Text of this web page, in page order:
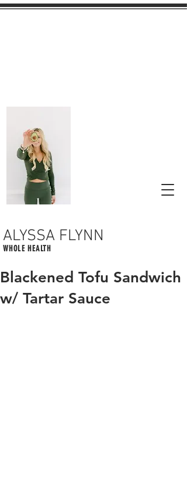
ALYSSA FLYNN
WHOLE HEALTH
Blackened Tofu Sandwich
w/ Tartar Sauce